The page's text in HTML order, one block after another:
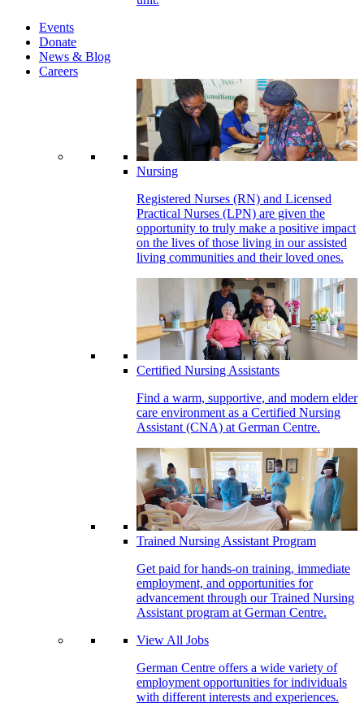
Events
Donate
News & Blog
Careers
Nursing
Registered Nurses (RN) and Licensed
Practical Nurses (LPN) are given the
opportunity to truly make a positive impact
on the lives of those living in our assisted
living communities and their loved ones.
Certified Nursing Assistants
Find a warm, supportive, and modern elder
care environment as a Certified Nursing
Assistant (CNA) at German Centre.
Trained Nursing Assistant Program
Get paid for hands-on training, immediate
employment, and opportunities for
advancement through our Trained Nursing
Assistant program at German Centre.
View All Jobs
German Centre offers a wide variety of
employment opportunities for individuals
with different interests and experiences.